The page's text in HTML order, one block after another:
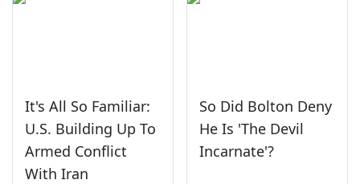
It's All So Familiar:
U.S. Building Up To
Armed Conflict
With Iran
So Did Bolton Deny
He Is 'The Devil
Incarnate'?